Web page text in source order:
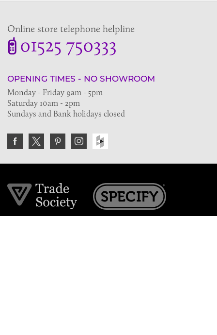
Online store telephone helpline
01525 750333
OPENING TIMES - NO SHOWROOM
Monday - Friday 9am - 5pm
Saturday 10am - 2pm
Sundays and Bank holidays closed